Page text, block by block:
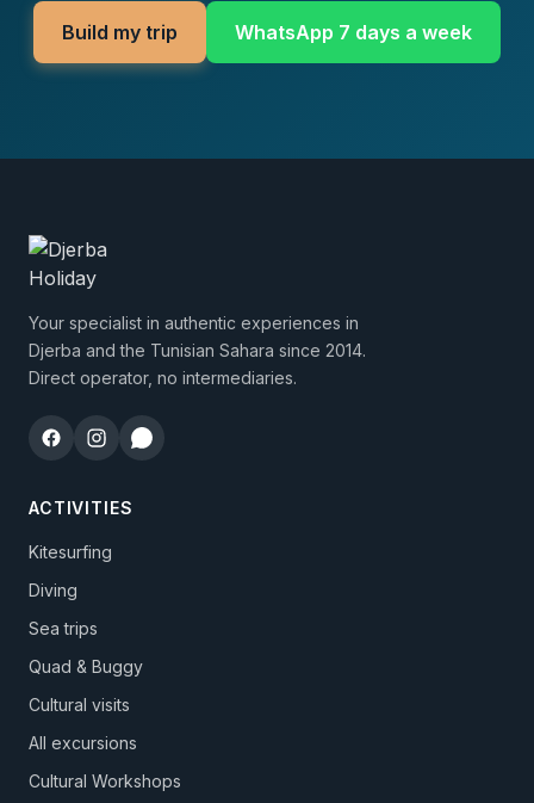
Build my trip WhatsApp 7 days a week
Your specialist in authentic experiences in
Djerba and the Tunisian Sahara since 2014.
Direct operator, no intermediaries.
ACTIVITIES
Kitesurfing
Diving
Sea trips
Quad & Buggy
Cultural visits
All excursions
Cultural Workshops